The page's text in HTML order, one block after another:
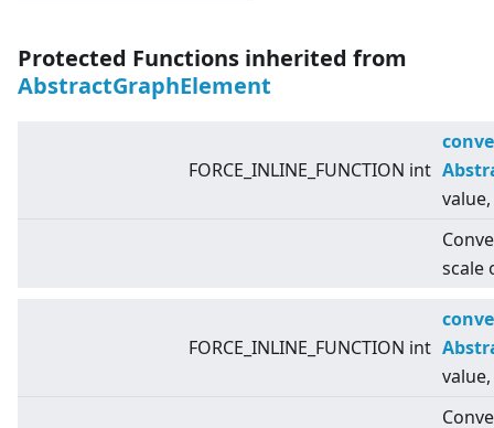
Protected Functions inherited from
AbstractGraphElement
FORCE_INLINE_FUNCTION int
scale
FORCE_INLINE_FUNCTION int